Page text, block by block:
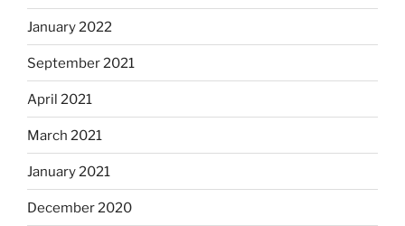
January 2022
September 2021
April 2021
March 2021
January 2021
December 2020